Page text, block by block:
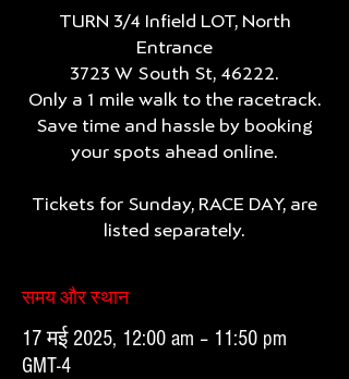
TURN 3/4 Infield LOT, North
Entrance
3723 W South St, 46222.
Only a 1 mile walk to the racetrack.
Save time and hassle by booking
your spots ahead online.
Tickets for Sunday, RACE DAY, are
listed separately.
समय और स्थान
17 मई 2025, 12:00 am – 11:50 pm
GMT-4